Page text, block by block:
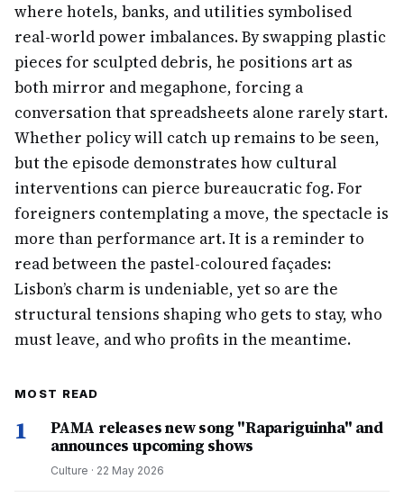
where hotels, banks, and utilities symbolised
real-world power imbalances. By swapping plastic
pieces for sculpted debris, he positions art as
both mirror and megaphone, forcing a
conversation that spreadsheets alone rarely start.
Whether policy will catch up remains to be seen,
but the episode demonstrates how cultural
interventions can pierce bureaucratic fog. For
foreigners contemplating a move, the spectacle is
more than performance art. It is a reminder to
read between the pastel-coloured façades:
Lisbon’s charm is undeniable, yet so are the
structural tensions shaping who gets to stay, who
must leave, and who profits in the meantime.
MOST READ
1
PAMA releases new song "Rapariguinha" and
announces upcoming shows
Culture · 22 May 2026